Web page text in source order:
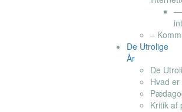
—
–
De Utrolige
År
De
Hvad
Kritik af